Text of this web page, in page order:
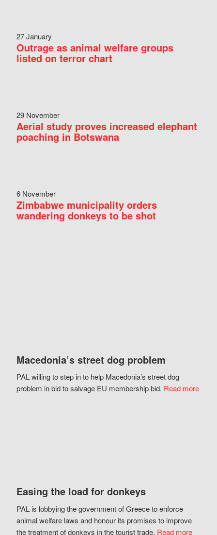
27 January
Outrage as animal welfare groups
listed on terror chart
29 November
Aerial study proves increased elephant
poaching in Botswana
6 November
Zimbabwe municipality orders
wandering donkeys to be shot
Macedonia’s street dog problem
PAL willing to step in to help Macedonia’s street dog
problem in bid to salvage EU membership bid. Read more
Easing the load for donkeys
PAL is lobbying the government of Greece to enforce
animal welfare laws and honour its promises to improve
the treatment of donkeys in the tourist trade. Read more